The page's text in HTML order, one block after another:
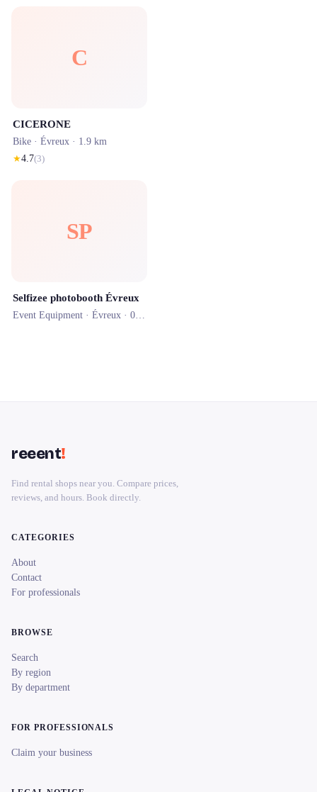
C
CICERONE
Bike · Évreux · 1.9 km
★4.7(3)
SP
Selfizee photobooth Évreux
Event Equipment · Évreux · 0.4 km
reeent!
Find rental shops near you. Compare prices,
reviews, and hours. Book directly.
CATEGORIES
About
Contact
For professionals
BROWSE
Search
By region
By department
FOR PROFESSIONALS
Claim your business